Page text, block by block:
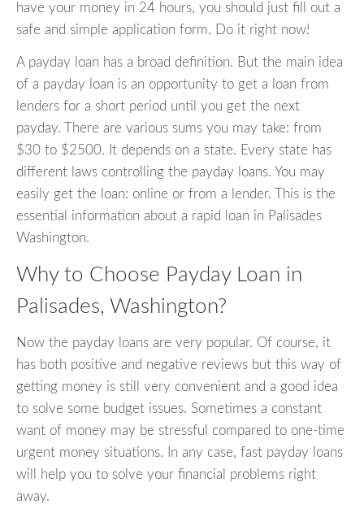
have your money in 24 hours, you should just fill out a
safe and simple application form. Do it right now!
A payday loan has a broad definition. But the main idea
of a payday loan is an opportunity to get a loan from
lenders for a short period until you get the next
payday. There are various sums you may take: from
$30 to $2500. It depends on a state. Every state has
different laws controlling the payday loans. You may
easily get the loan: online or from a lender. This is the
essential information about a rapid loan in Palisades
Washington.
Why to Choose Payday Loan in
Palisades, Washington?
Now the payday loans are very popular. Of course, it
has both positive and negative reviews but this way of
getting money is still very convenient and a good idea
to solve some budget issues. Sometimes a constant
want of money may be stressful compared to one-time
urgent money situations. In any case, fast payday loans
will help you to solve your financial problems right
away.